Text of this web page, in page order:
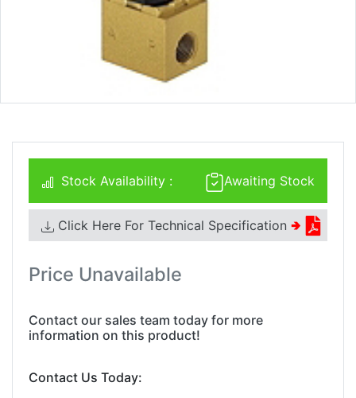
Awaiting Stock
Stock Availability :
Click Here For Technical Specification 🢂
Price Unavailable
Contact our sales team today for more
information on this product!
Contact Us Today: